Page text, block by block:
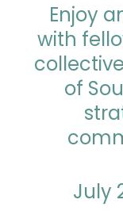
Enjoy
with
of
July